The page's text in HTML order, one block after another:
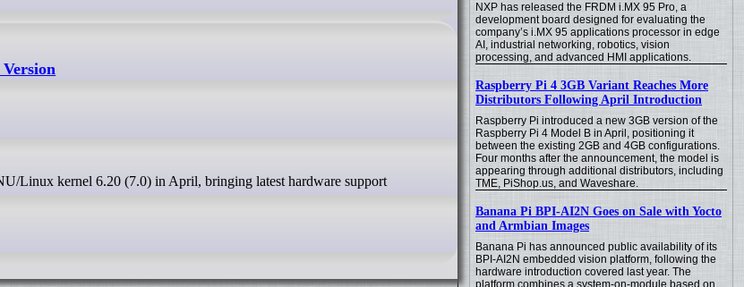
NXP has released the FRDM i.MX 95 Pro, a
development board designed for evaluating the
company’s i.MX 95 applications processor in edge
AI, industrial networking, robotics, vision
processing, and advanced HMI applications.
Raspberry Pi 4 3GB Variant Reaches More
Distributors Following April Introduction
Raspberry Pi introduced a new 3GB version of the
Raspberry Pi 4 Model B in April, positioning it
between the existing 2GB and 4GB configurations.
Four months after the announcement, the model is
appearing through additional distributors, including
TME, PiShop.us, and Waveshare.
Banana Pi BPI-AI2N Goes on Sale with Yocto
and Armbian Images
Banana Pi has announced public availability of its
BPI-AI2N embedded vision platform, following the
hardware introduction covered last year. The
platform combines a system-on-module based on